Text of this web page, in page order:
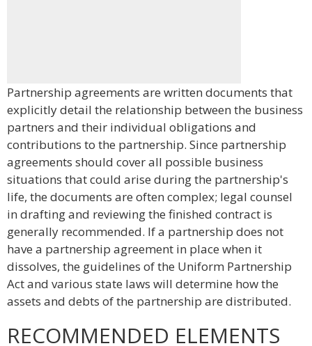
Partnership agreements are written documents that
explicitly detail the relationship between the business
partners and their individual obligations and
contributions to the partnership. Since partnership
agreements should cover all possible business
situations that could arise during the partnership's
life, the documents are often complex; legal counsel
in drafting and reviewing the finished contract is
generally recommended. If a partnership does not
have a partnership agreement in place when it
dissolves, the guidelines of the Uniform Partnership
Act and various state laws will determine how the
assets and debts of the partnership are distributed.
RECOMMENDED ELEMENTS